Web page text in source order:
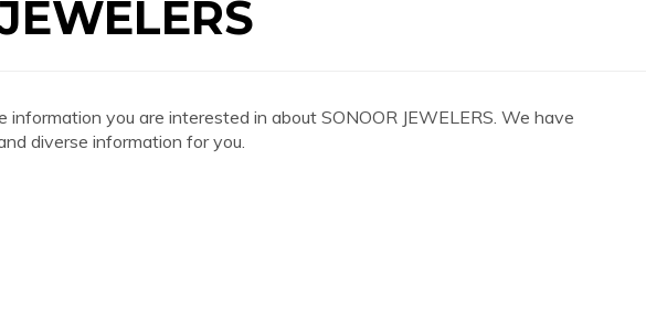
information you are interested in about SONOOR JEWELERS. We have
diverse information for you.